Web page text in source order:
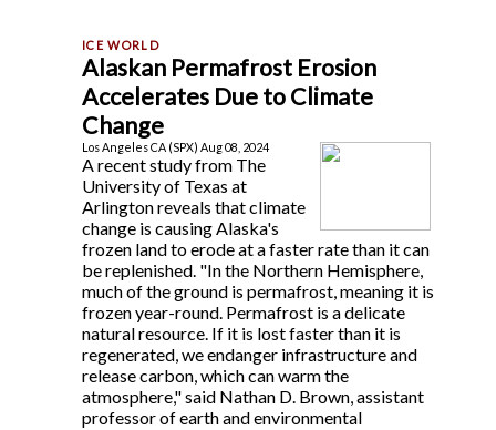
Alaskan Permafrost Erosion
Accelerates Due to Climate
Change
Los Angeles CA (SPX) Aug 08, 2024
A recent study from The
University of Texas at
Arlington reveals that climate
change is causing Alaska's
frozen land to erode at a faster rate than it can
be replenished. "In the Northern Hemisphere,
much of the ground is permafrost, meaning it is
frozen year-round. Permafrost is a delicate
natural resource. If it is lost faster than it is
regenerated, we endanger infrastructure and
release carbon, which can warm the
atmosphere," said Nathan D. Brown, assistant
professor of earth and environmental